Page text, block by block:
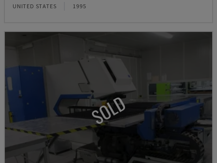
UNITED STATES 1995
SOLD